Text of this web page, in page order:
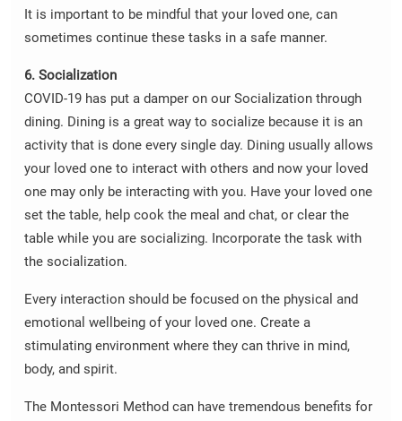
It is important to be mindful that your loved one, can
sometimes continue these tasks in a safe manner.
6. Socialization
COVID-19 has put a damper on our Socialization through
dining. Dining is a great way to socialize because it is an
activity that is done every single day. Dining usually allows
your loved one to interact with others and now your loved
one may only be interacting with you. Have your loved one
set the table, help cook the meal and chat, or clear the
table while you are socializing. Incorporate the task with
the socialization.
Every interaction should be focused on the physical and
emotional wellbeing of your loved one. Create a
stimulating environment where they can thrive in mind,
body, and spirit.
The Montessori Method can have tremendous benefits for